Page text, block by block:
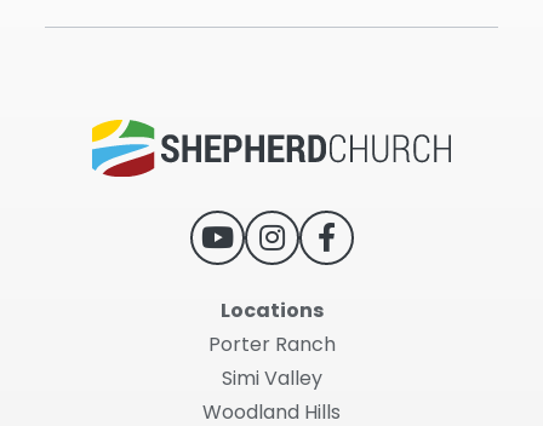
Locations
Porter Ranch
Simi Valley
Woodland Hills